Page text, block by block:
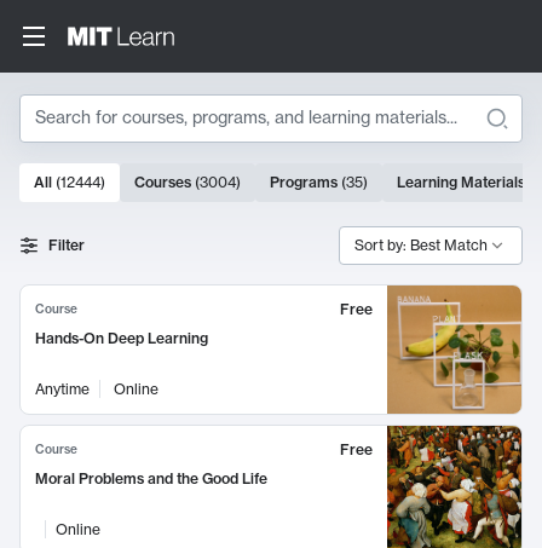
Search
Search Results
10000 results
All (12444) Courses (3004) Programs (35) Learning Materials
Filter Sort by: Best Match
Course
Free
Hands-On Deep Learning
Anytime Online
Course
Free
Moral Problems and the Good Life
Online